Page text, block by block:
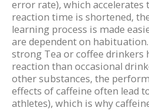
error rate), which accelerates
reaction time is shortened,
learning process is made
are dependent on
strong Tea or coffee drinkers
reaction than occasional
other substances, the
effects of caffeine often lead
athletes), which is why